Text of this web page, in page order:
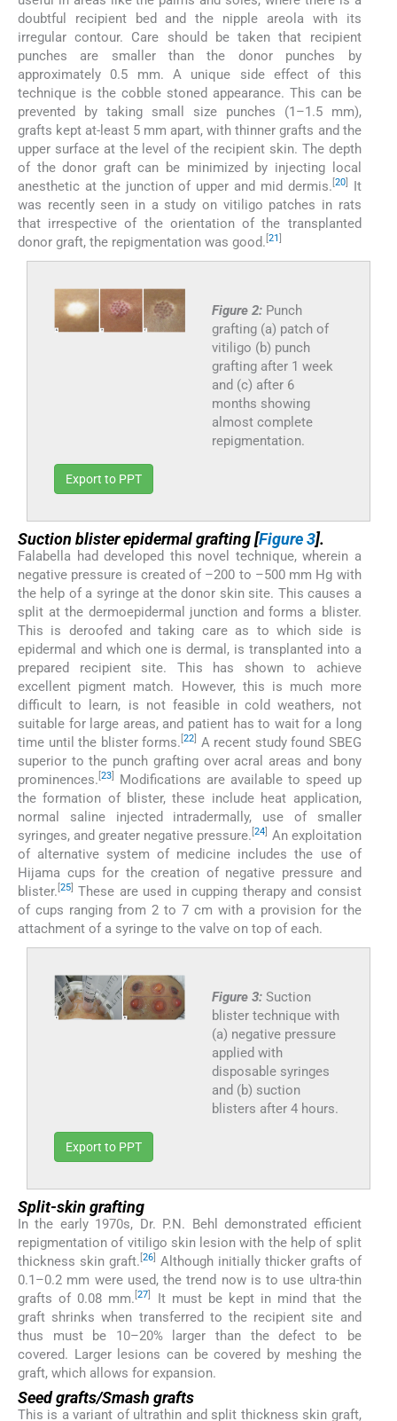
doubtful recipient bed and the nipple areola with its
irregular contour. Care should be taken that recipient
punches are smaller than the donor punches by
approximately 0.5 mm. A unique side effect of this
technique is the cobble stoned appearance. This can be
prevented by taking small size punches (1–1.5 mm),
grafts kept at-least 5 mm apart, with thinner grafts and the
upper surface at the level of the recipient skin. The depth
of the donor graft can be minimized by injecting local
anesthetic at the junction of upper and mid dermis. 20]
It
was recently seen in a study on vitiligo patches in rats
that irrespective of the orientation of the transplanted
donor graft, the repigmentation was good. 21
Figure 2: Punch
grafting (a) patch of
vitiligo (b) punch
grafting after 1 week
and (c) after 6
months showing
almost complete
repigmentation.
Export to PPT
Suction blister epidermal grafting[Figure 3].
Falabella had developed this novel technique, wherein a
negative pressure is created of –200 to –500 mm Hg with
the help of a syringe at the donor skin site. This causes a
split at the dermoepidermal junction and forms a blister.
This is deroofed and taking care as to which side is
epidermal and which one is dermal, is transplanted into a
prepared recipient site. This has shown to achieve
excellent pigment match. However, this is much more
difficult to learn, is not feasible in cold weathers, not
suitable for large areas, and patient has to wait for a long
time until the blister forms. [22
A recent study found SBEG
superior to the punch grafting over acral areas and bony
prominences. 23
Modifications are available to speed up
the formation of blister, these include heat application,
normal saline injected intradermally, use of smaller
syringes, and greater negative pressure.[24
An exploitation
of alternative system of medicine includes the use of
Hijama cups for the creation of negative pressure and
blister. 25
These are used in cupping therapy and consist
of cups ranging from 2 to 7 cm with a provision for the
attachment of a syringe to the valve on top of each.
Figure 3: Suction
blister technique with
(a) negative pressure
applied with
disposable syringes
and (b) suction
blisters after 4 hours.
Export to PPT
Split-skin grafting
In the early 1970s, Dr. P.N. Behl demonstrated efficient
repigmentation of vitiligo skin lesion with the help of split
thickness skin graft. 26]
Although initially thicker grafts of
0.1–0.2 mm were used, the trend now is to use ultra-thin
grafts of 0.08 mm.[27
It must be kept in mind that the
graft shrinks when transferred to the recipient site and
thus must be 10–20% larger than the defect to be
covered. Larger lesions can be covered by meshing the
graft, which allows for expansion.
Seed grafts/Smash grafts
This is a variant of ultrathin and split thickness skin graft,